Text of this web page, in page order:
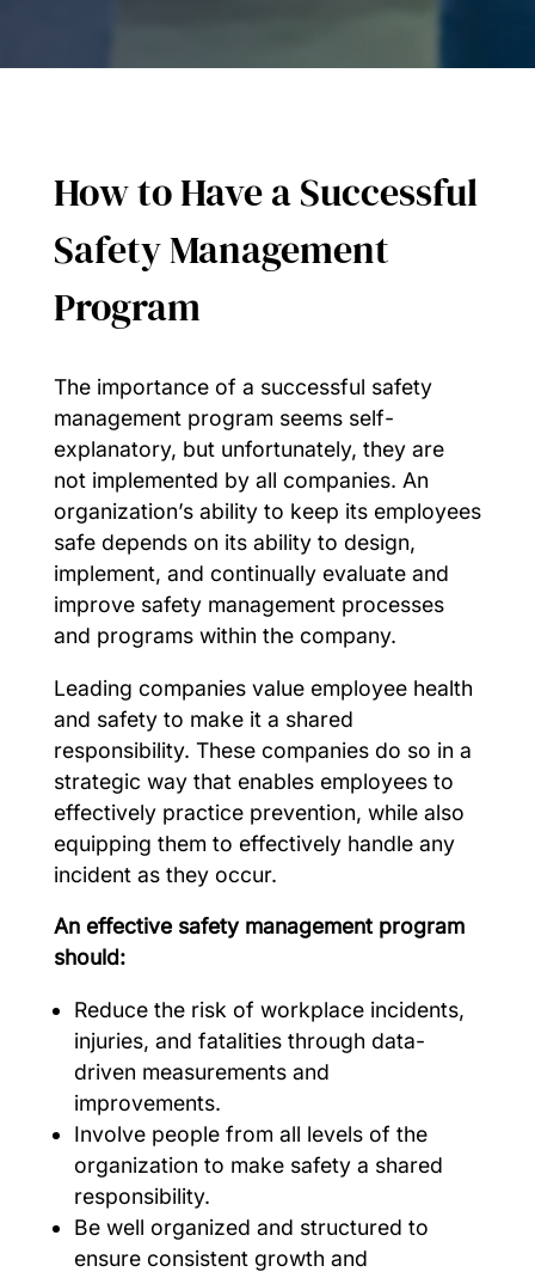
How to Have a Successful
Safety Management
Program
The importance of a successful safety
management program seems self-
explanatory, but unfortunately, they are
not implemented by all companies. An
organization’s ability to keep its employees
safe depends on its ability to design,
implement, and continually evaluate and
improve safety management processes
and programs within the company.
Leading companies value employee health
and safety to make it a shared
responsibility. These companies do so in a
strategic way that enables employees to
effectively practice prevention, while also
equipping them to effectively handle any
incident as they occur.
An effective safety management program
should:
Reduce the risk of workplace incidents,
injuries, and fatalities through data-
driven measurements and
improvements.
Involve people from all levels of the
organization to make safety a shared
responsibility.
Be well organized and structured to
ensure consistent growth and